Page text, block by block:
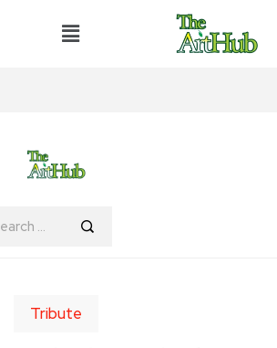
Tribute